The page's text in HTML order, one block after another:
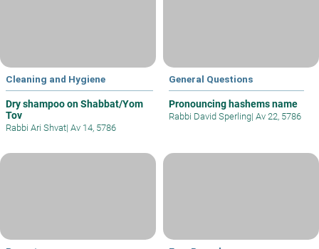
Cleaning and Hygiene
Dry shampoo on Shabbat/Yom
Tov
Rabbi Ari Shvat| Av 14, 5786
General Questions
Pronouncing hashems name
Rabbi David Sperling| Av 22, 5786